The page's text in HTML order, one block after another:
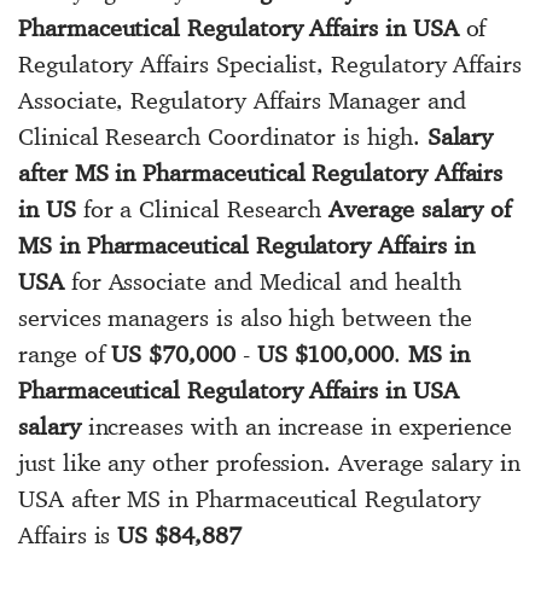
Pharmaceutical Regulatory Affairs in USAof
Regulatory Affairs Specialist, Regulatory Affairs
Associate, Regulatory Affairs Manager and
Clinical Research Coordinator is high. Salary
after MS in Pharmaceutical Regulatory Affairs
in USfor a Clinical ResearchAverage salary of
MS in Pharmaceutical Regulatory Affairs in
USAfor Associate and Medical and health
services managers is also high between the
range ofUS $70,000- US $100,000. MS in
Pharmaceutical Regulatory Affairs in USA
salaryincreases with an increase in experience
just like any other profession. Average salary in
USA after MS in Pharmaceutical Regulatory
Affairs isUS $84,887